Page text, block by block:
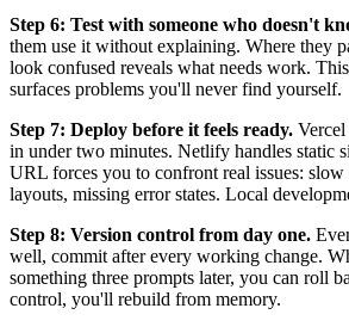
Step 6: Test with someone who doesn't
them use it without explaining. Where they
look confused reveals what needs work.
surfaces problems you'll never find yourself.
Step 7: Deploy before it feels ready.
in under two minutes. Netlify handles static
URL forces you to confront real issues:
layouts, missing error states. Local
Step 8: Version control from day one.
well, commit after every working change.
something three prompts later, you can roll
control, you'll rebuild from memory.